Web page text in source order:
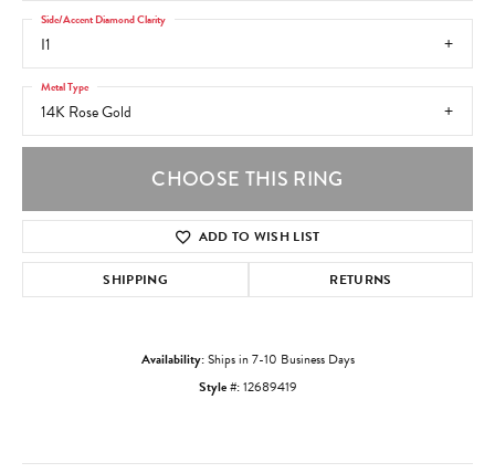
I1
Side/Accent Diamond Clarity
14K Rose Gold
Metal Type
CHOOSE THIS RING
ADD TO WISH LIST
SHIPPING RETURNS
Availability:Ships in 7-10 Business Days
Style #:12689419